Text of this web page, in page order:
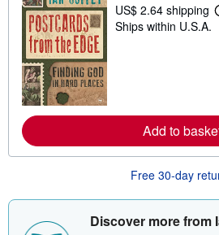
i
n
g
US$ 2.64 shipping
Ships within U.S.A.
Add to
Free 30-day
Discover more from